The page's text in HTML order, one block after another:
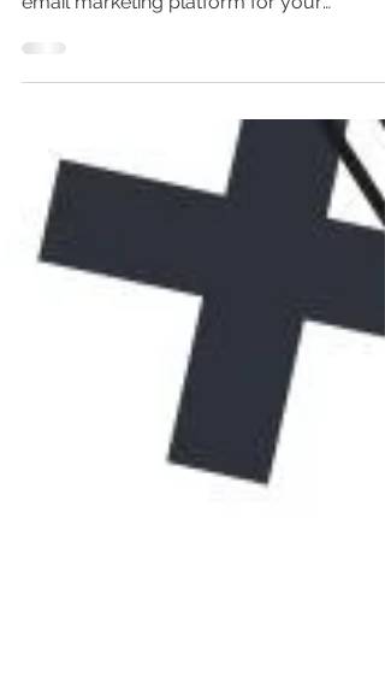
ConvertKit vs Sender! Which is the best
email marketing platform for your
tutorial for beginners, ConvertKit demo,
pricing, features, and more. Don’t miss out
on choosing the best email marketing
software—because using the wrong email
service provider could cost you big time.
Watch now for top email marketing tips